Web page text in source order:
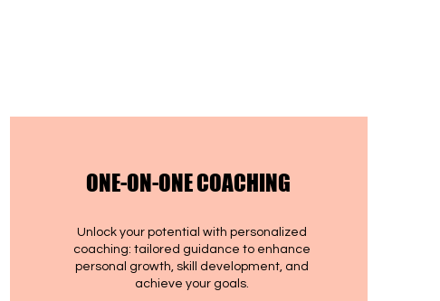
ONE-ON-ONE COACHING
Unlock your potential with personalized
coaching: tailored guidance to enhance
personal growth, skill development, and
achieve your goals.